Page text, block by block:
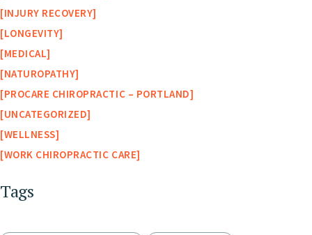
INJURY RECOVERY
LONGEVITY
MEDICAL
NATUROPATHY
PROCARE CHIROPRACTIC – PORTLAND
UNCATEGORIZED
WELLNESS
WORK CHIROPRACTIC CARE
Tags